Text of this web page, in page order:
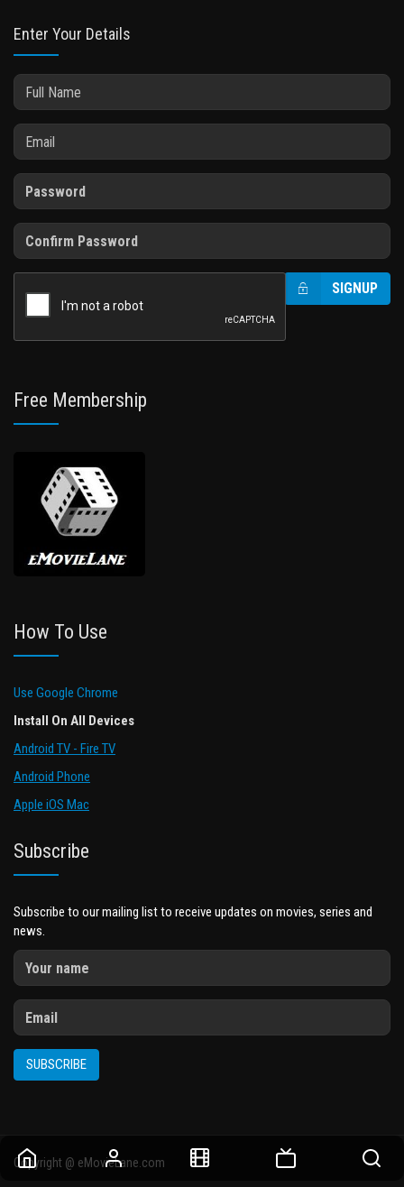
Enter Your Details
SIGNUP
Free Membership
How To Use
Use Google Chrome
Install On All Devices
Android TV - Fire TV
Android Phone
Apple iOS Mac
Subscribe
Subscribe to our mailing list to receive updates on movies, series and
news.
SUBSCRIBE
Copyright @ eMovieLane.com